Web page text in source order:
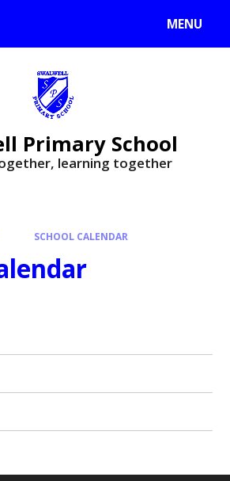
MENU
Primary School
learning together
SCHOOL CALENDAR